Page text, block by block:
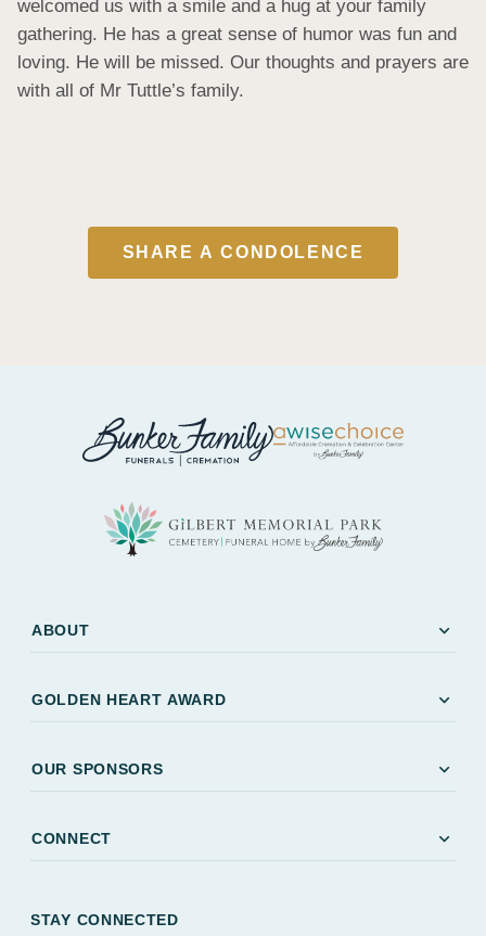
welcomed us with a smile and a hug at your family
gathering. He has a great sense of humor was fun and
loving. He will be missed. Our thoughts and prayers are
with all of Mr Tuttle’s family.
SHARE A CONDOLENCE
ABOUT expand_more
GOLDEN HEART AWARD expand_more
OUR SPONSORS expand_more
CONNECT expand_more
STAY CONNECTED